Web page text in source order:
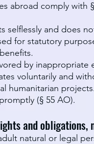
abroad comply with
selflessly and does
for statutory
by inappropriate
voluntarily and
humanitarian projects.
(§ 55 AO).
and
natural or legal